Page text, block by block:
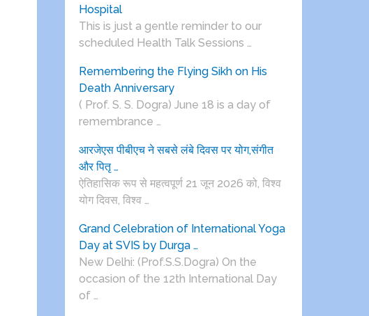
Hospital
This is just a gentle reminder to our
scheduled Health Talk Sessions …
Remembering the Flying Sikh on His
Death Anniversary
( Prof. S. S. Dogra) June 18 is a day of
remembrance …
आरजेएस पीबीएच ने सबसे लंबे दिवस पर योग,संगीत
और पितृ …
ऐतिहासिक रूप से महत्वपूर्ण 21 जून 2026 को, विश्व
योग दिवस, विश्व …
Grand Celebration of International Yoga
Day at SVIS by Durga …
New Delhi: (Prof.S.S.Dogra) On the
occasion of the 12th International Day
of …